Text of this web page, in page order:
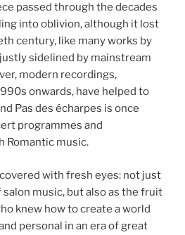
passed through the decades
into oblivion, although it lost
century, like many works by
sidelined by mainstream
modern recordings,
onwards, have helped to
Pas des écharpes is once
programmes and
Romantic music.
with fresh eyes: not just
salon music, but also as the fruit
knew how to create a world
personal in an era of great